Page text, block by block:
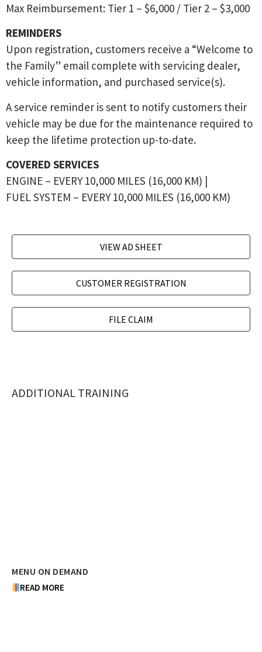
Max Reimbursement: Tier 1 – $6,000 / Tier 2 – $3,000
REMINDERS
Upon registration, customers receive a “Welcome to
the Family” email complete with servicing dealer,
vehicle information, and purchased service(s).
A service reminder is sent to notify customers their
vehicle may be due for the maintenance required to
keep the lifetime protection up-to-date.
COVERED SERVICES
ENGINE – EVERY 10,000 MILES (16,000 KM) |
FUEL SYSTEM – EVERY 10,000 MILES (16,000 KM)
VIEW AD SHEET
CUSTOMER REGISTRATION
FILE CLAIM
ADDITIONAL TRAINING
MENU ON DEMAND
READ MORE